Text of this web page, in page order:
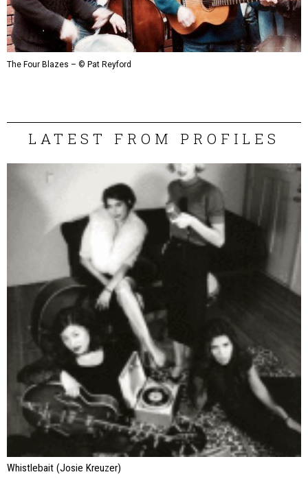
The Four Blazes – © Pat Reyford
LATEST FROM PROFILES
Whistlebait (Josie Kreuzer)